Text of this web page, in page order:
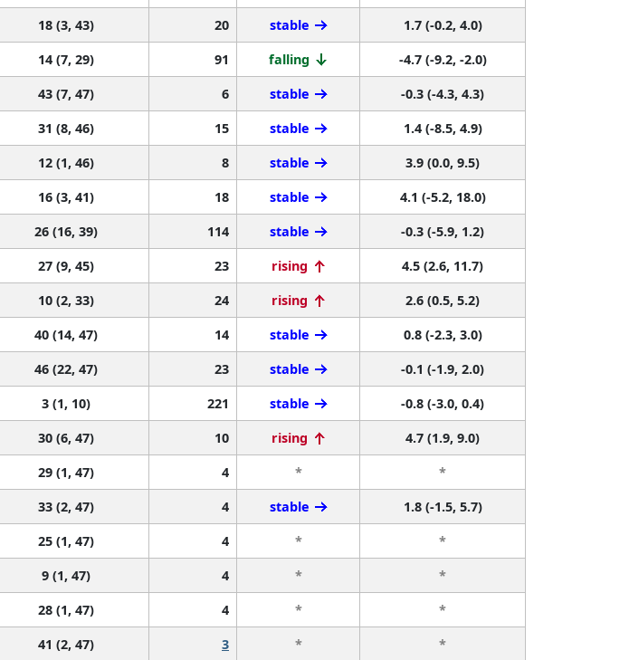
18 (3, 43) 20 stable
1.7 (-0.2, 4.0)
14 (7, 29) 91 falling
-4.7 (-9.2, -2.0)
43 (7, 47) 6 stable
-0.3 (-4.3, 4.3)
31 (8, 46) 15 stable
1.4 (-8.5, 4.9)
12 (1, 46) 8 stable
3.9 (0.0, 9.5)
16 (3, 41) 18 stable
4.1 (-5.2, 18.0)
26 (16, 39) 114 stable
-0.3 (-5.9, 1.2)
27 (9, 45) 23 rising
4.5 (2.6, 11.7)
10 (2, 33) 24 rising
2.6 (0.5, 5.2)
40 (14, 47) 14 stable
0.8 (-2.3, 3.0)
46 (22, 47) 23 stable
-0.1 (-1.9, 2.0)
3 (1, 10) 221 stable
-0.8 (-3.0, 0.4)
30 (6, 47) 10 rising
4.7 (1.9, 9.0)
29 (1, 47) 4 *
*
33 (2, 47) 4 stable
1.8 (-1.5, 5.7)
25 (1, 47) 4 *
*
9 (1, 47) 4 *
*
28 (1, 47) 4 *
*
41 (2, 47) 3 *
*